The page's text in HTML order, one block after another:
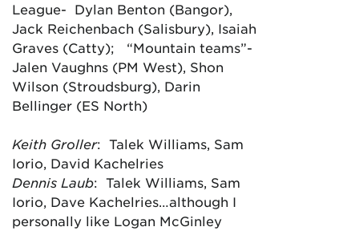
League- Dylan Benton (Bangor),
Jack Reichenbach (Salisbury), Isaiah
Graves (Catty); “Mountain teams”-
Jalen Vaughns (PM West), Shon
Wilson (Stroudsburg), Darin
Bellinger (ES North)
Keith Groller: Talek Williams, Sam
Iorio, David Kachelries
Dennis Laub: Talek Williams, Sam
Iorio, Dave Kachelries…although I
personally like Logan McGinley